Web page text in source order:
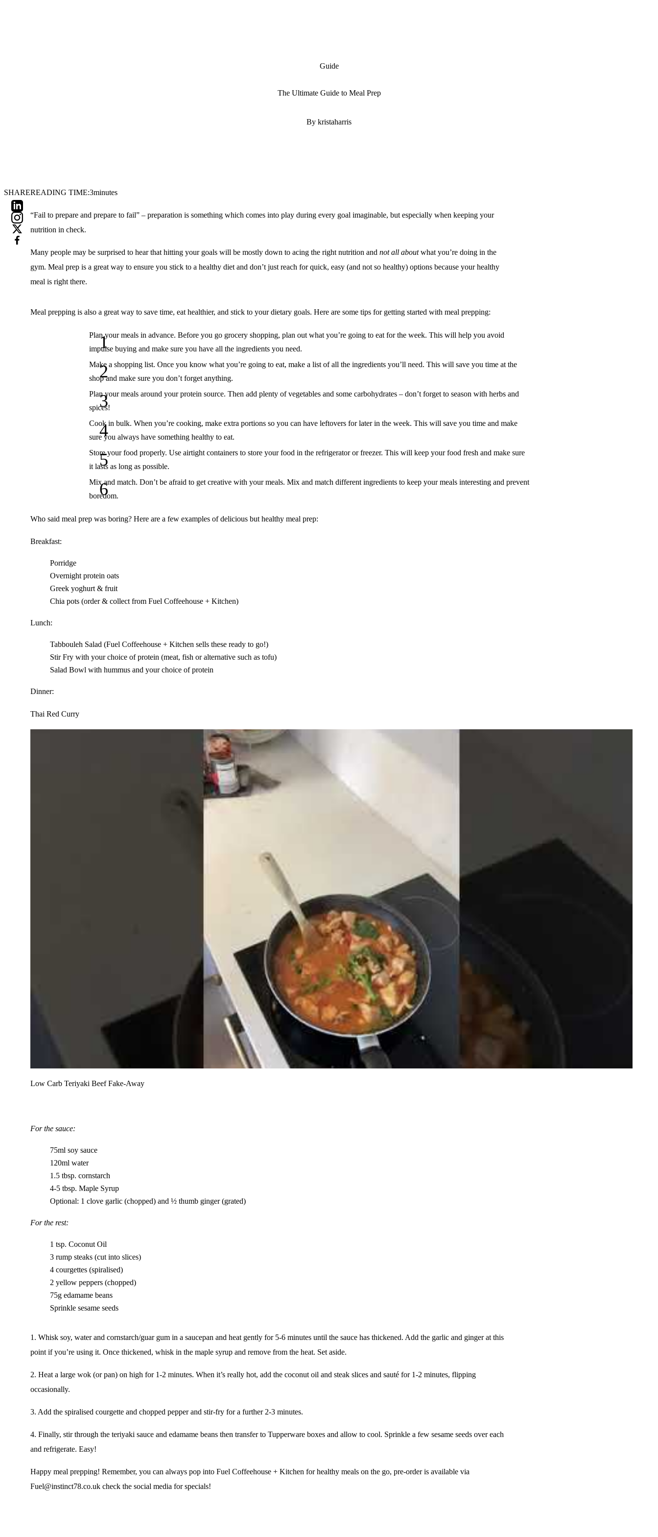
Guide
The Ultimate Guide to Meal Prep
By kristaharris
SHAREREADING TIME:3minutes
“Fail to prepare and prepare to fail” – preparation is something which comes into play during every goal imaginable, but especially when keeping your
nutrition in check.
Many people may be surprised to hear that hitting your goals will be mostly down to acing the right nutrition and not all aboutwhat you’re doing in the
gym. Meal prep is a great way to ensure you stick to a healthy diet and don’t just reach for quick, easy (and not so healthy) options because your healthy
meal is right there.
Meal prepping is also a great way to save time, eat healthier, and stick to your dietary goals. Here are some tips for getting started with meal prepping:
Plan your meals in advance. Before you go grocery shopping, plan out what you’re going to eat for the week. This will help you avoid
impulse buying and make sure you have all the ingredients you need.
Make a shopping list. Once you know what you’re going to eat, make a list of all the ingredients you’ll need. This will save you time at the
shop and make sure you don’t forget anything.
Plan your meals around your protein source. Then add plenty of vegetables and some carbohydrates – don’t forget to season with herbs and
spices!
Cook in bulk. When you’re cooking, make extra portions so you can have leftovers for later in the week. This will save you time and make
sure you always have something healthy to eat.
Store your food properly. Use airtight containers to store your food in the refrigerator or freezer. This will keep your food fresh and make sure
it lasts as long as possible.
Mix and match. Don’t be afraid to get creative with your meals. Mix and match different ingredients to keep your meals interesting and prevent
boredom.
Who said meal prep was boring? Here are a few examples of delicious but healthy meal prep:
Breakfast:
Porridge
Overnight protein oats
Greek yoghurt & fruit
Chia pots (order & collect from Fuel Coffeehouse + Kitchen)
Lunch:
Tabbouleh Salad (Fuel Coffeehouse + Kitchen sells these ready to go!)
Stir Fry with your choice of protein (meat, fish or alternative such as tofu)
Salad Bowl with hummus and your choice of protein
Dinner:
Thai Red Curry
Low Carb Teriyaki Beef Fake-Away
For the sauce:
75ml soy sauce
120ml water
1.5 tbsp. cornstarch
4-5 tbsp. Maple Syrup
Optional: 1 clove garlic (chopped) and ½ thumb ginger (grated)
For the rest:
1 tsp. Coconut Oil
3 rump steaks (cut into slices)
4 courgettes (spiralised)
2 yellow peppers (chopped)
75g edamame beans
Sprinkle sesame seeds
1. Whisk soy, water and cornstarch/guar gum in a saucepan and heat gently for 5-6 minutes until the sauce has thickened. Add the garlic and ginger at this
point if you’re using it. Once thickened, whisk in the maple syrup and remove from the heat. Set aside.
2. Heat a large wok (or pan) on high for 1-2 minutes. When it’s really hot, add the coconut oil and steak slices and sauté for 1-2 minutes, flipping
occasionally.
3. Add the spiralised courgette and chopped pepper and stir-fry for a further 2-3 minutes.
4. Finally, stir through the teriyaki sauce and edamame beans then transfer to Tupperware boxes and allow to cool. Sprinkle a few sesame seeds over each
and refrigerate. Easy!
Happy meal prepping! Remember, you can always pop into Fuel Coffeehouse + Kitchen for healthy meals on the go, pre-order is available via
Fuel@instinct78.co.uk check the social media for specials!